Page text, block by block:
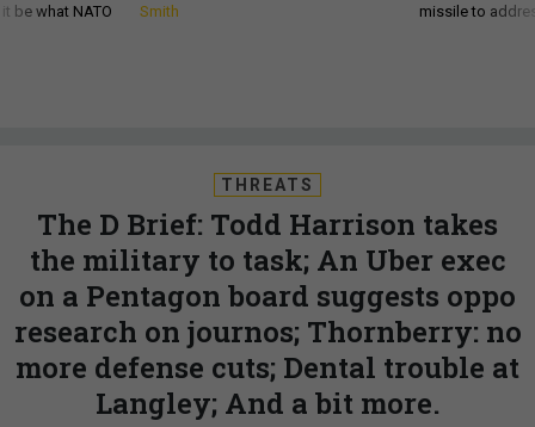
be what NATO
Smith
missile to
THREATS
The D Brief: Todd Harrison takes
the military to task; An Uber exec
on a Pentagon board suggests oppo
research on journos; Thornberry: no
more defense cuts; Dental trouble at
Langley; And a bit more.